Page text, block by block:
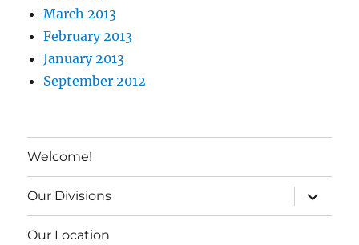
March 2013
February 2013
January 2013
September 2012
Welcome!
Our Divisions expand
Our Location